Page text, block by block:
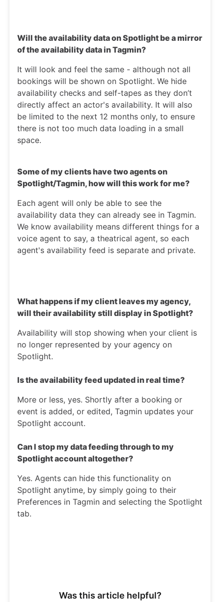
Will the availability data on Spotlight be a mirror
of the availability data in Tagmin?
It will look and feel the same - although not all
bookings will be shown on Spotlight. We hide
availability checks and self-tapes as they don’t
directly affect an actor's availability. It will also
be limited to the next 12 months only, to ensure
there is not too much data loading in a small
space.
Some of my clients have two agents on
Spotlight/Tagmin, how will this work for me?
Each agent will only be able to see the
availability data they can already see in Tagmin.
We know availability means different things for a
voice agent to say, a theatrical agent, so each
agent's availability feed is separate and private.
What happens if my client leaves my agency,
will their availability still display in Spotlight?
Availability will stop showing when your client is
no longer represented by your agency on
Spotlight.
Is the availability feed updated in real time?
More or less, yes. Shortly after a booking or
event is added, or edited, Tagmin updates your
Spotlight account.
Can I stop my data feeding through to my
Spotlight account altogether?
Yes. Agents can hide this functionality on
Spotlight anytime, by simply going to their
Preferences in Tagmin and selecting the Spotlight
tab.
Was this article helpful?